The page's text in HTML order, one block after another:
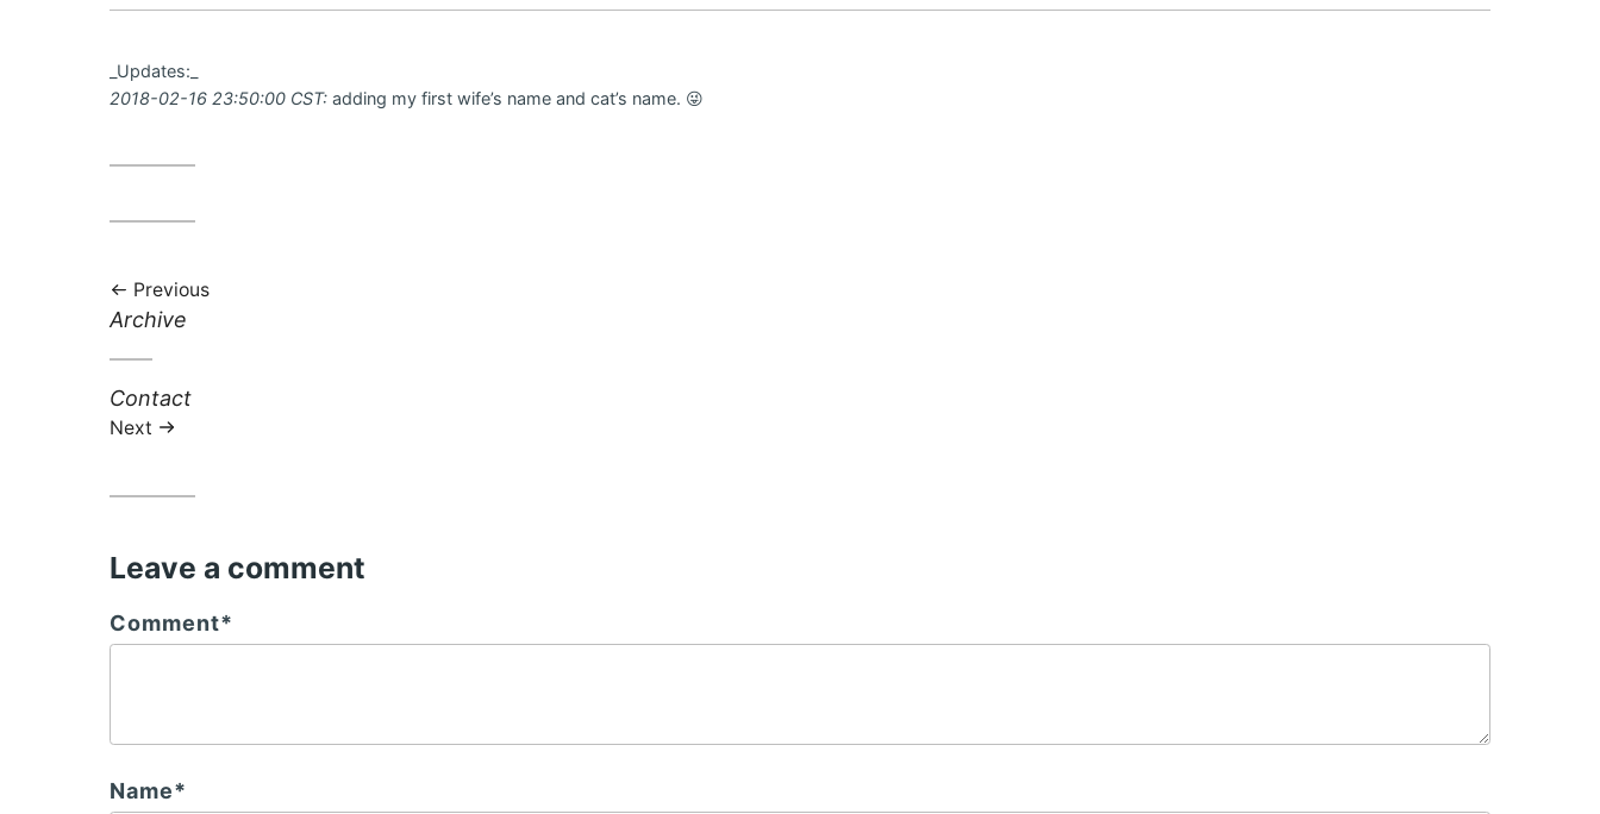
_Updates:_
2018-02-16 23:50:00 CST: adding my first wife’s name and cat’s name. 😜
Previous
Previous
Archive
Next
post:
Contact
Next
Leave a comment
Comment*
Name*